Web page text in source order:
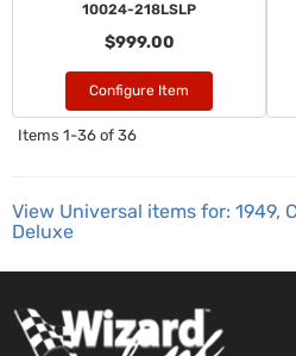
10024-218LSLP
$999.00
Configure Item
Items 1-36 of 36
View Universal items for: 1949,
Deluxe